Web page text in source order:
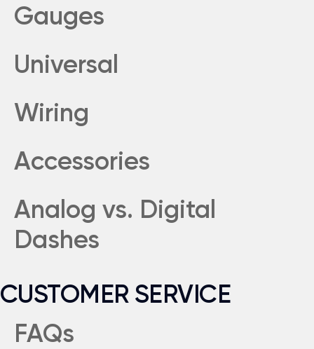
Gauges
Universal
Wiring
Accessories
Analog vs. Digital
Dashes
CUSTOMER SERVICE
FAQs